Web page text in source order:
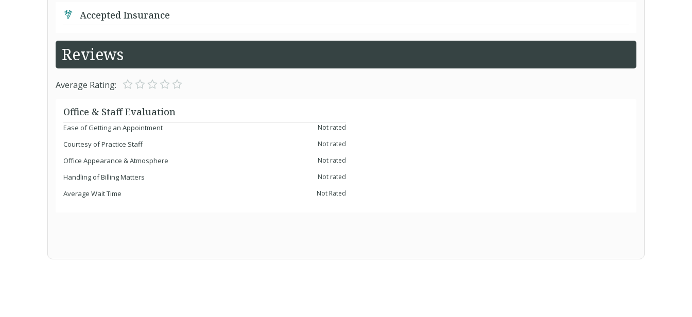
Accepted Insurance
Reviews
Average Rating:
Office & Staff Evaluation
Ease of Getting an Appointment Not rated
Courtesy of Practice Staff Not rated
Office Appearance & Atmosphere Not rated
Handling of Billing Matters Not rated
Average Wait Time Not Rated